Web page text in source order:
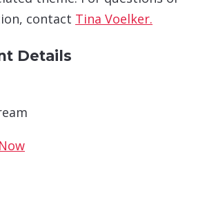
contact Tina Voelker.
Details